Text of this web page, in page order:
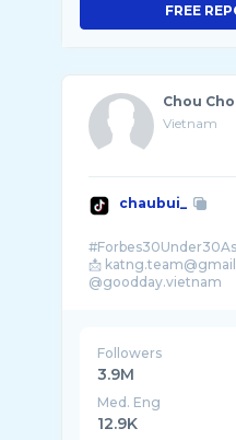
FREE
Chou
Vietnam
chaubui_
📩
@goodday.vietnam
Followers
3.9M
Med. Eng
12.9K